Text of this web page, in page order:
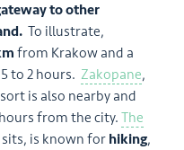
to other
To illustrate,
from Krakow and a
to 2 hours. Zakopane,
is also nearby and
from the city.The
is known for hiking,